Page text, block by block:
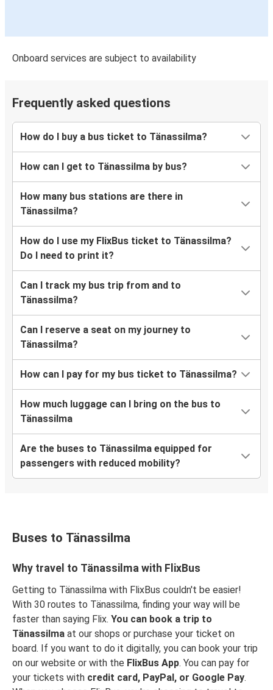
Onboard services are subject to availability
Frequently asked questions
How do I buy a bus ticket to Tänassilma?
How can I get to Tänassilma by bus?
How many bus stations are there in
Tänassilma?
How do I use my FlixBus ticket to Tänassilma?
Do I need to print it?
Can I track my bus trip from and to
Tänassilma?
Can I reserve a seat on my journey to
Tänassilma?
How can I pay for my bus ticket to Tänassilma?
How much luggage can I bring on the bus to
Tänassilma
Are the buses to Tänassilma equipped for
passengers with reduced mobility?
Buses to Tänassilma
Why travel to Tänassilma with FlixBus
Getting to Tänassilma with FlixBus couldn't be easier!
With 30 routes to Tänassilma, finding your way will be
faster than saying Flix. You can book a trip to
Tänassilma at our shops or purchase your ticket on
board. If you want to do it digitally, you can book your trip
on our website or with the FlixBus App. You can pay for
your tickets with credit card, PayPal, or Google Pay.